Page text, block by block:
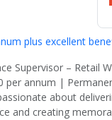
plus excellent
Supervisor – Retail
per annum |
about
and creating